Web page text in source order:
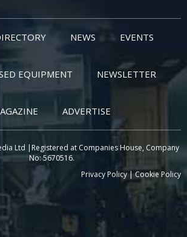
NEWS EVENTS
EQUIPMENT NEWSLETTER
ADVERTISE
Ltd |Registered at Companies House, Company
No: 5670516.
Privacy Policy|Cookie Policy